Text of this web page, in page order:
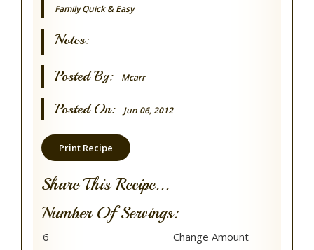
Family Quick & Easy
Notes:
Posted By: Mcarr
Posted On: Jun 06, 2012
Print Recipe
Share This Recipe...
Number Of Servings: